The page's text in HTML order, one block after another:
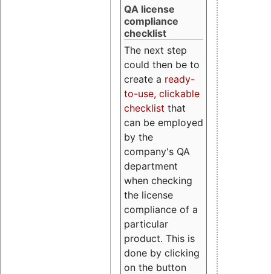
QA license
compliance
checklist
The next step
could then be to
create a ready-
to-use, clickable
checklist that
can be employed
by the
company's QA
department
when checking
the license
compliance of a
particular
product. This is
done by clicking
on the button